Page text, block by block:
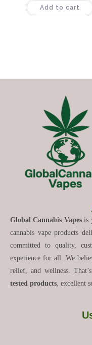
Add to cart
Global Cannabis Vapesis
cannabis vape products
committed to quality,
experience for all. We
relief, and wellness.
tested products , excellent